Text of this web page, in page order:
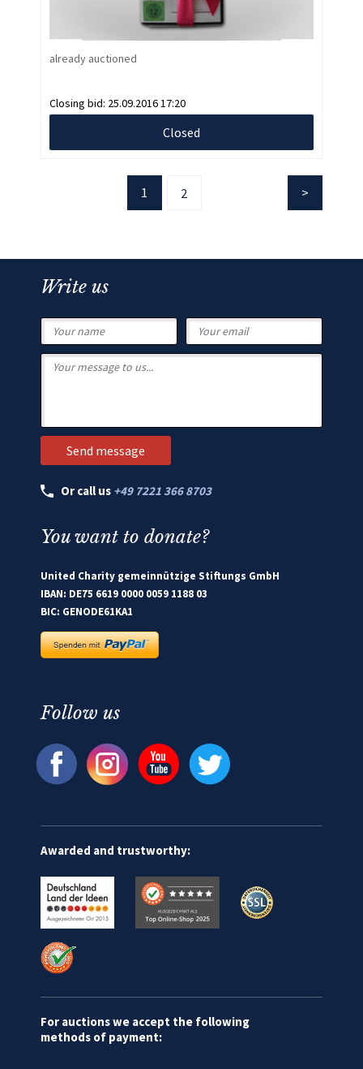
already auctioned
Closing bid: 25.09.2016 17:20
Closed
1 2
Write us
Or call us +49 7221 366 8703
You want to donate?
United Charity gemeinnützige Stiftungs GmbH
IBAN: DE75 6619 0000 0059 1188 03
BIC: GENODE61KA1
Follow us
Awarded and trustworthy:
For auctions we accept the following
methods of payment: